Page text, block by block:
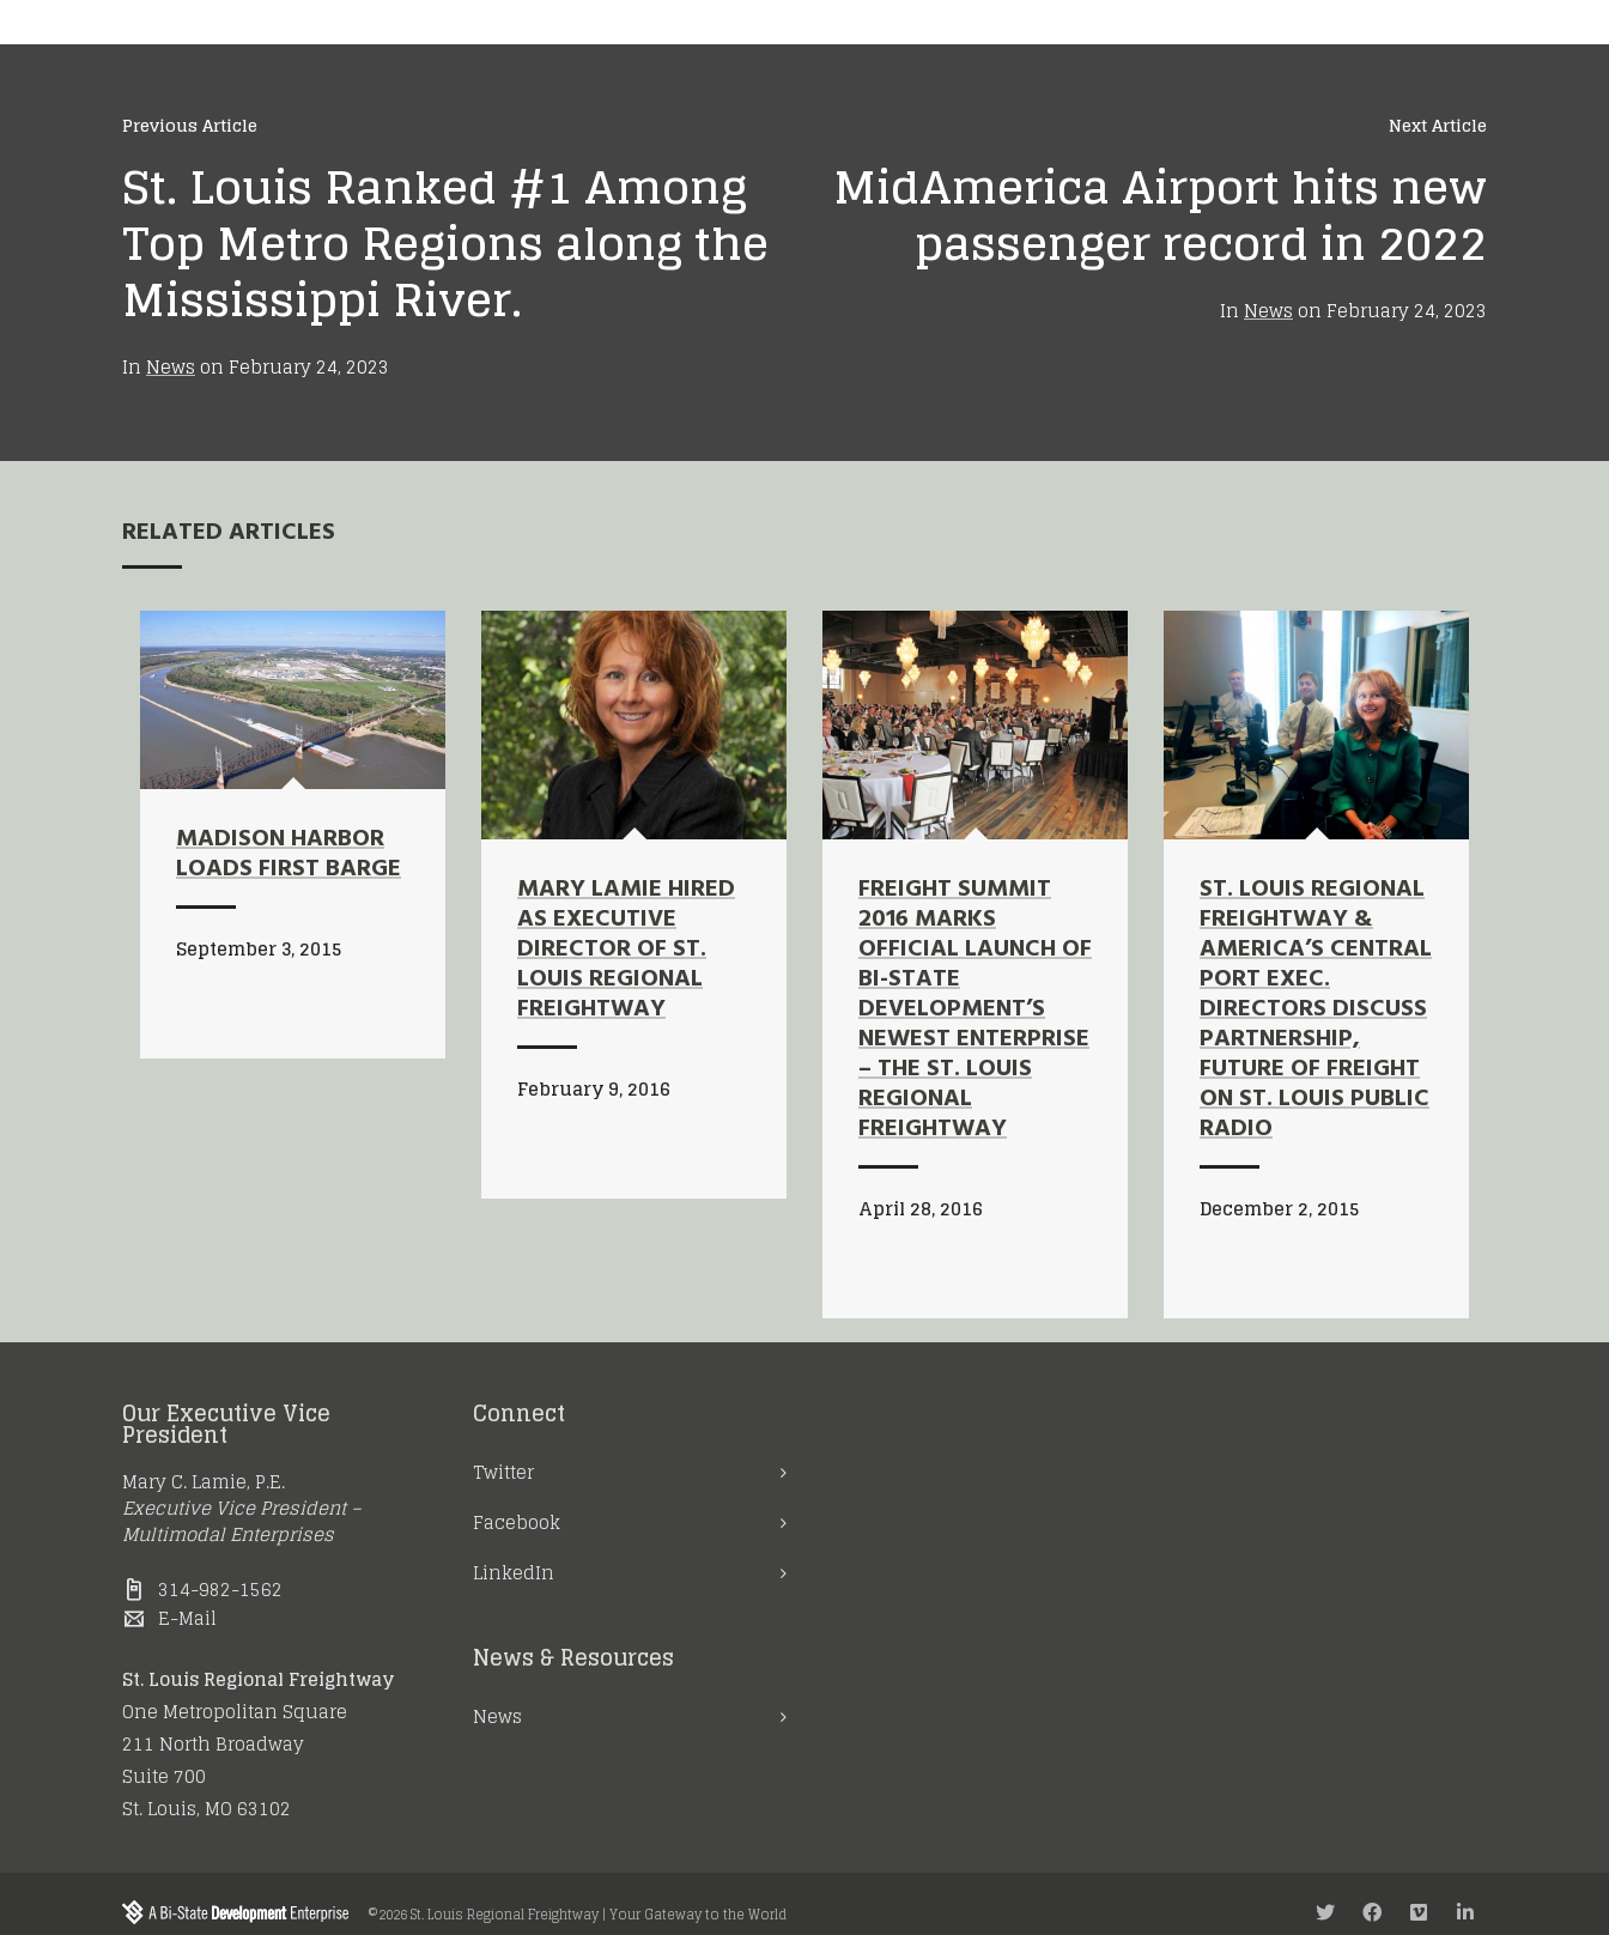
Next Article
MidAmerica Airport hits new
passenger record in 2022
InNewson February 24, 2023
Previous Article
St. Louis Ranked #1 Among
Top Metro Regions along the
Mississippi River.
InNewson February 24, 2023
RELATED ARTICLES
MADISON HARBOR
LOADS FIRST BARGE
September 3, 2015
MARY LAMIE HIRED
AS EXECUTIVE
DIRECTOR OF ST.
LOUIS REGIONAL
FREIGHTWAY
February 9, 2016
FREIGHT SUMMIT
2016 MARKS
OFFICIAL LAUNCH OF
BI-STATE
DEVELOPMENT’S
NEWEST ENTERPRISE
– THE ST. LOUIS
REGIONAL
FREIGHTWAY
April 28, 2016
ST. LOUIS REGIONAL
FREIGHTWAY &
AMERICA’S CENTRAL
PORT EXEC.
DIRECTORS DISCUSS
PARTNERSHIP,
FUTURE OF FREIGHT
ON ST. LOUIS PUBLIC
RADIO
December 2, 2015
Our Executive Vice
President
Mary C. Lamie, P.E.
Executive Vice President –
Multimodal Enterprises
314-982-1562
E-Mail
St. Louis Regional Freightway
One Metropolitan Square
211 North Broadway
Suite 700
St. Louis, MO 63102
Connect
Twitter
Facebook
LinkedIn
News & Resources
News
©2026 St. Louis Regional Freightway | Your Gateway to the World